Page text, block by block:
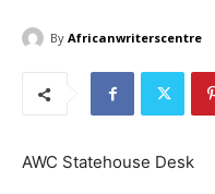
By Africanwriterscentre
AWC Statehouse Desk